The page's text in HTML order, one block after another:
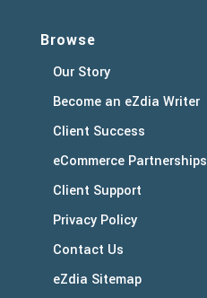
Browse
Our Story
Become an eZdia Writer
Client Success
eCommerce Partnerships
Client Support
Privacy Policy
Contact Us
eZdia Sitemap